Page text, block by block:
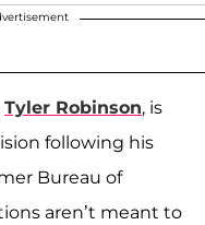
Tyler Robinson, is
following his
Bureau of
aren’t meant to